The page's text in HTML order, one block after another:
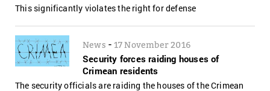
This significantly violates the right for defense
News - 17 November 2016
Security forces raiding houses of
Crimean residents
The security officials are raiding the houses of the Crimean